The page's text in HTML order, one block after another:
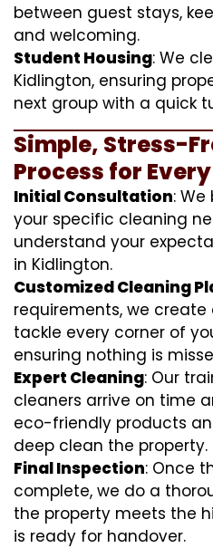
between guest stays,
and welcoming.
Student Housing: We
Kidlington, ensuring
next group with a quick
Simple, Stress-
Process for
Initial Consultation:
your specific cleaning
understand your
in Kidlington.
Customized Cleaning
requirements, we
tackle every corner of
ensuring nothing is
Expert Cleaning: Our
cleaners arrive on time
eco-friendly products
deep clean the property.
Final Inspection: Once
complete, we do a
the property meets the
is ready for handover.